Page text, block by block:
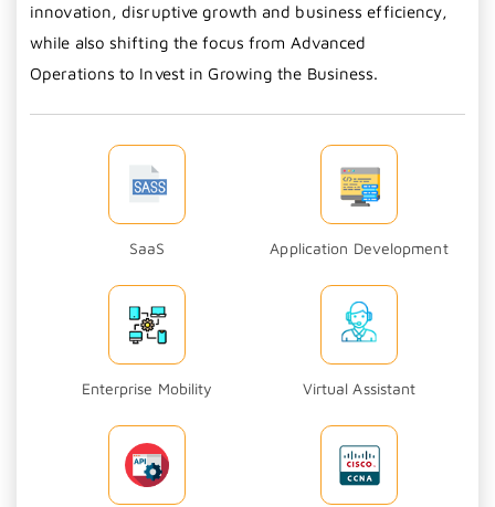
innovation, disruptive growth and business efficiency,
while also shifting the focus from Advanced
Operations to Invest in Growing the Business.
SaaS Application Development
Enterprise Mobility Virtual Assistant